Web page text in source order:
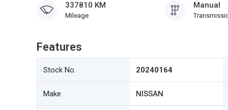
337810 KM
Mileage
Manual
Features
Stock No. 20240164
Make NISSAN